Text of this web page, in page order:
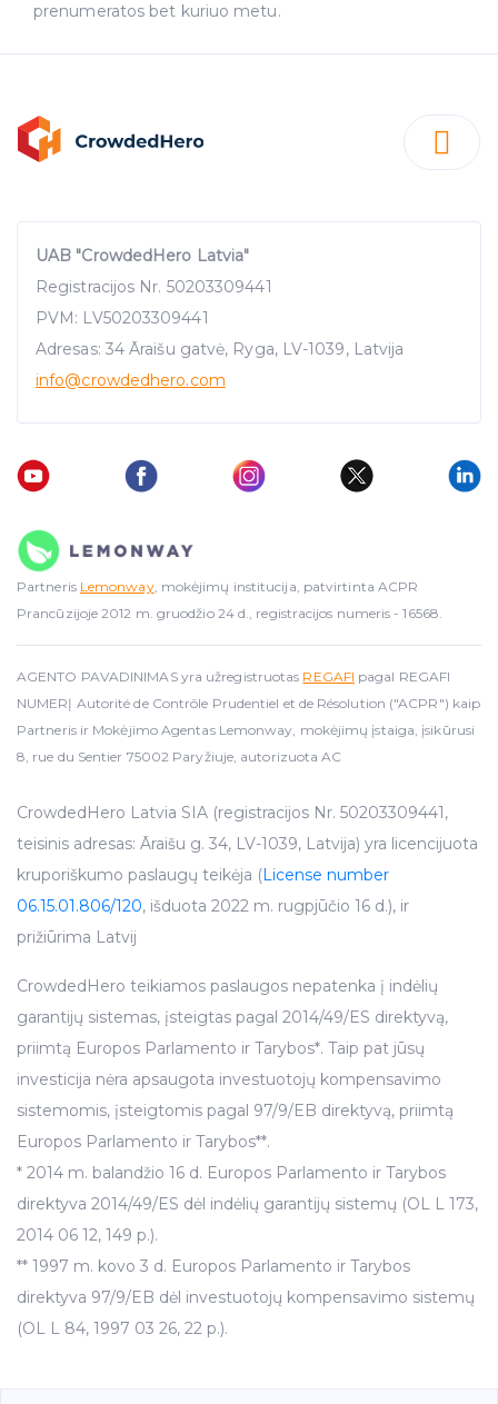
prenumeratos bet kuriuo metu.
UAB "CrowdedHero Latvia"
Registracijos Nr. 50203309441
PVM: LV50203309441
Adresas: 34 Āraišu gatvė, Ryga, LV-1039, Latvija
info@crowdedhero.com
Partneris Lemonway, mokėjimų institucija, patvirtinta ACPR
Prancūzijoje 2012 m. gruodžio 24 d., registracijos numeris - 16568.
AGENTO PAVADINIMAS yra užregistruotas REGAFI pagal REGAFI
NUMERĮ Autorité de Contrôle Prudentiel et de Résolution ("ACPR") kaip
Partneris ir Mokėjimo Agentas Lemonway, mokėjimų įstaiga, įsikūrusi
8, rue du Sentier 75002 Paryžiuje, autorizuota AC
CrowdedHero Latvia SIA (registracijos Nr. 50203309441,
teisinis adresas: Āraišu g. 34, LV-1039, Latvija) yra licencijuota
kruporiškumo paslaugų teikėja (License number
06.15.01.806/120, išduota 2022 m. rugpjūčio 16 d.), ir
prižiūrima Latvij
CrowdedHero teikiamos paslaugos nepatenka į indėlių
garantijų sistemas, įsteigtas pagal 2014/49/ES direktyvą,
priimtą Europos Parlamento ir Tarybos*. Taip pat jūsų
investicija nėra apsaugota investuotojų kompensavimo
sistemomis, įsteigtomis pagal 97/9/EB direktyvą, priimtą
Europos Parlamento ir Tarybos**.
* 2014 m. balandžio 16 d. Europos Parlamento ir Tarybos
direktyva 2014/49/ES dėl indėlių garantijų sistemų (OL L 173,
2014 06 12, 149 p.).
** 1997 m. kovo 3 d. Europos Parlamento ir Tarybos
direktyva 97/9/EB dėl investuotojų kompensavimo sistemų
(OL L 84, 1997 03 26, 22 p.).